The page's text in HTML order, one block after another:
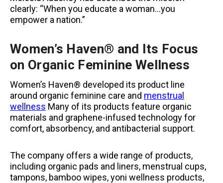
clearly: “When you educate a woman…you
empower a nation.”
Women’s Haven® and Its Focus
on Organic Feminine Wellness
Women’s Haven® developed its product line
around organic feminine care and menstrual
wellness Many of its products feature organic
materials and graphene-infused technology for
comfort, absorbency, and antibacterial support.
The company offers a wide range of products,
including organic pads and liners, menstrual cups,
tampons, bamboo wipes, yoni wellness products,